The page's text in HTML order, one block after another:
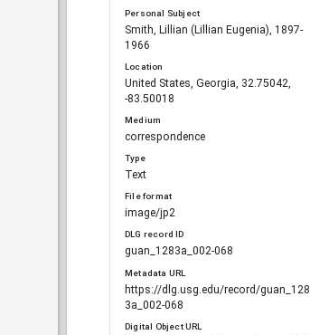
Personal Subject
Smith, Lillian (Lillian Eugenia), 1897-
1966
Location
United States, Georgia, 32.75042,
-83.50018
Medium
correspondence
Type
Text
File format
image/jp2
DLG record ID
guan_1283a_002-068
Metadata URL
https://dlg.usg.edu/record/guan_128
3a_002-068
Digital Object URL